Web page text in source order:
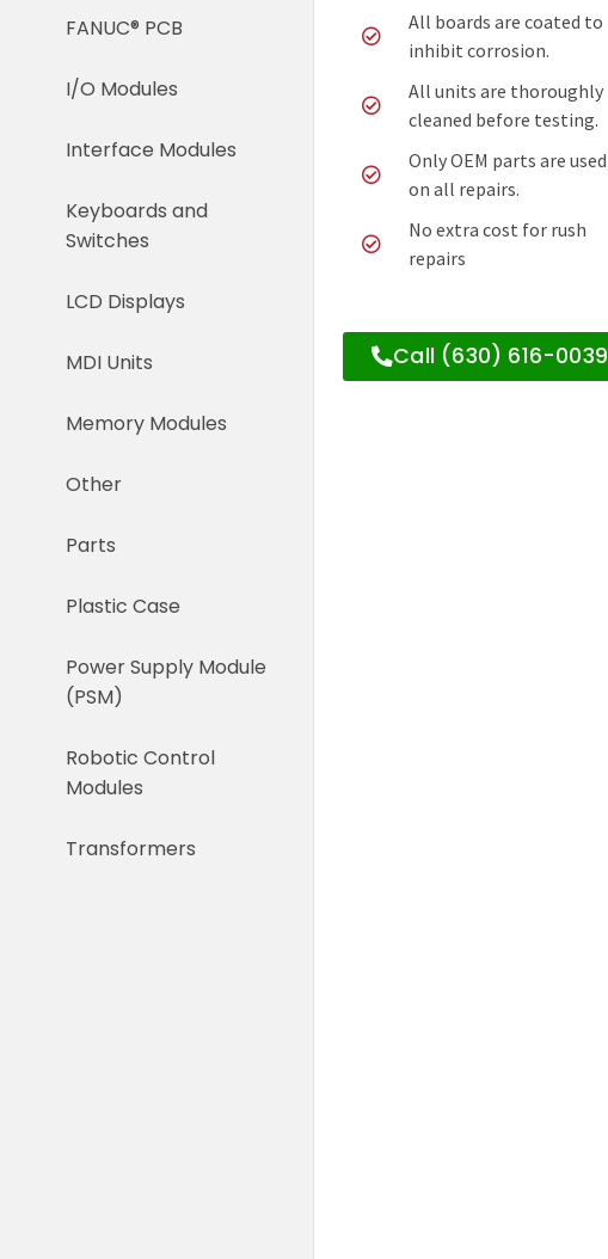
FANUC® PCB
I/O Modules
Interface Modules
Keyboards and
Switches
LCD Displays
MDI Units
Memory Modules
Other
Parts
Plastic Case
Power Supply Module
(PSM)
Robotic Control
Modules
Transformers
All boards are coated to
inhibit corrosion.
All units are thoroughly
cleaned before testing.
Only OEM parts are used
on all repairs.
No extra cost for rush
repairs
Call (630) 616-0039